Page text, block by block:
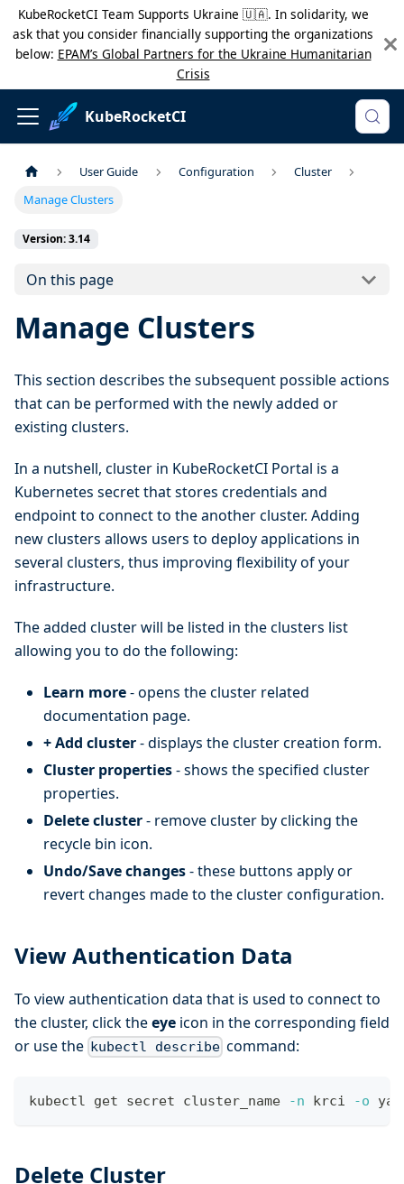
KubeRocketCI Team Supports Ukraine 🇺🇦. In solidarity, we
ask that you consider financially supporting the organizations
below: EPAM’s Global Partners for the Ukraine Humanitarian
Crisis
KubeRocketCI
User Guide Configuration
Cluster
Manage Clusters
Version: 3.14
On this page
Manage Clusters
This section describes the subsequent possible actions
that can be performed with the newly added or
existing clusters.
In a nutshell, cluster in KubeRocketCI Portal is a
Kubernetes secret that stores credentials and
endpoint to connect to the another cluster. Adding
new clusters allows users to deploy applications in
several clusters, thus improving flexibility of your
infrastructure.
The added cluster will be listed in the clusters list
allowing you to do the following:
Learn more- opens the cluster related
documentation page.
+ Add cluster- displays the cluster creation form.
Cluster properties- shows the specified cluster
properties.
Delete cluster- remove cluster by clicking the
recycle bin icon.
Undo/Save changes- these buttons apply or
revert changes made to the cluster configuration.
View Authentication Data
To view authentication data that is used to connect to
the cluster, click theeye icon in the corresponding field
or use the kubectl describe command:
kubectl get secret cluster_name -n krci -o
Delete Cluster